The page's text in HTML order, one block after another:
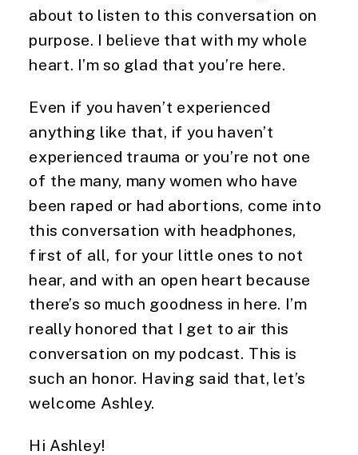
about to listen to this conversation on
purpose. I believe that with my whole
heart. I’m so glad that you’re here.
Even if you haven’t experienced
anything like that, if you haven’t
experienced trauma or you’re not one
of the many, many women who have
been raped or had abortions, come into
this conversation with headphones,
first of all, for your little ones to not
hear, and with an open heart because
there’s so much goodness in here. I’m
really honored that I get to air this
conversation on my podcast. This is
such an honor. Having said that, let’s
welcome Ashley.
Hi Ashley!